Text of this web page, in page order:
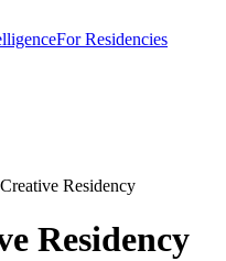
For Residencies
Residency
Residency